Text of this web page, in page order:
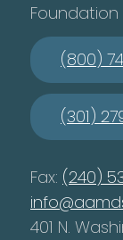
Foundation
(800)
(301)
Fax: (240)
401 N.